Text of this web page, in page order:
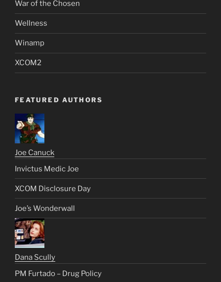
War of the Chosen
Wellness
Winamp
XCOM2
FEATURED AUTHORS
Joe Canuck
Invictus Medic Joe
XCOM Disclosure Day
Joe’s Wonderwall
Dana Scully
PM Furtado – Drug Policy